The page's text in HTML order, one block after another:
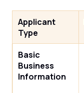
Applicant
Type
Basic
Business
Information